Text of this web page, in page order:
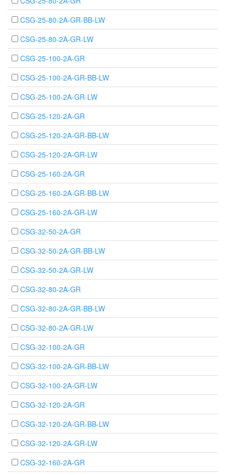
CSG-25-80-2A-GR-BB-LW
CSG-25-80-2A-GR-LW
CSG-25-100-2A-GR
CSG-25-100-2A-GR-BB-LW
CSG-25-100-2A-GR-LW
CSG-25-120-2A-GR
CSG-25-120-2A-GR-BB-LW
CSG-25-120-2A-GR-LW
CSG-25-160-2A-GR
CSG-25-160-2A-GR-BB-LW
CSG-25-160-2A-GR-LW
CSG-32-50-2A-GR
CSG-32-50-2A-GR-BB-LW
CSG-32-50-2A-GR-LW
CSG-32-80-2A-GR
CSG-32-80-2A-GR-BB-LW
CSG-32-80-2A-GR-LW
CSG-32-100-2A-GR
CSG-32-100-2A-GR-BB-LW
CSG-32-100-2A-GR-LW
CSG-32-120-2A-GR
CSG-32-120-2A-GR-BB-LW
CSG-32-120-2A-GR-LW
CSG-32-160-2A-GR